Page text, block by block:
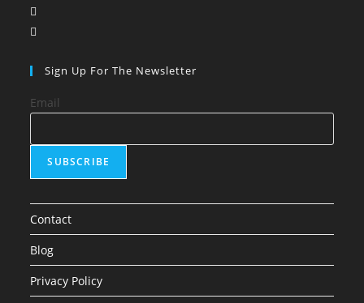
tab
new
tab
Sign Up For The Newsletter
Email
Contact
Blog
Privacy Policy